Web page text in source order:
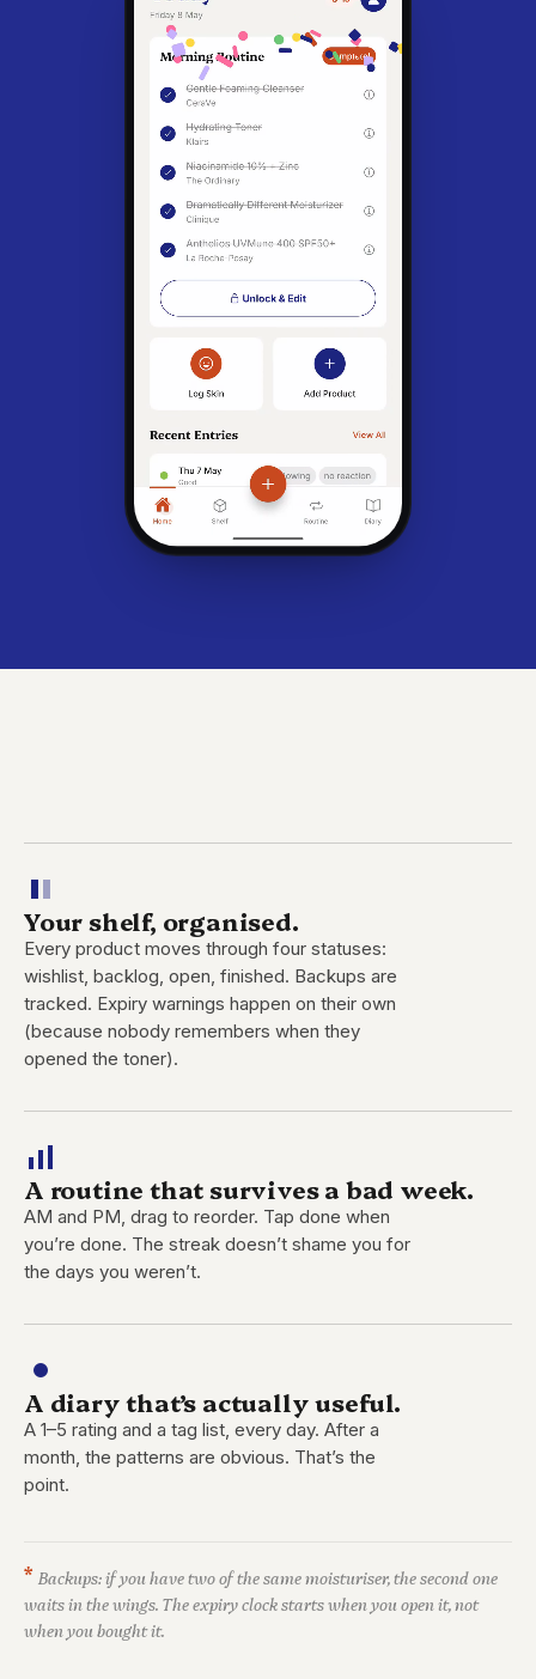
Your shelf, organised.
Every product moves through four statuses:
wishlist, backlog, open, finished. Backups are
tracked. Expiry warnings happen on their own
(because nobody remembers when they
opened the toner).
A routine that survives a bad week.
AM and PM, drag to reorder. Tap done when
you’re done. The streak doesn’t shame you for
the days you weren’t.
A diary that’s actually useful.
A 1–5 rating and a tag list, every day. After a
month, the patterns are obvious. That’s the
point.
* Backups: if you have two of the same moisturiser, the second one
waits in the wings. The expiry clock starts when you open it, not
when you bought it.